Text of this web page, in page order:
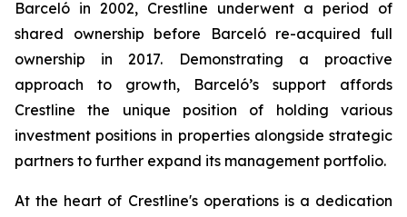
Barceló in 2002, Crestline underwent a period of
shared ownership before Barceló re-acquired full
ownership in 2017. Demonstrating a proactive
approach to growth, Barceló’s support affords
Crestline the unique position of holding various
investment positions in properties alongside strategic
partners to further expand its management portfolio.
At the heart of Crestline's operations is a dedication